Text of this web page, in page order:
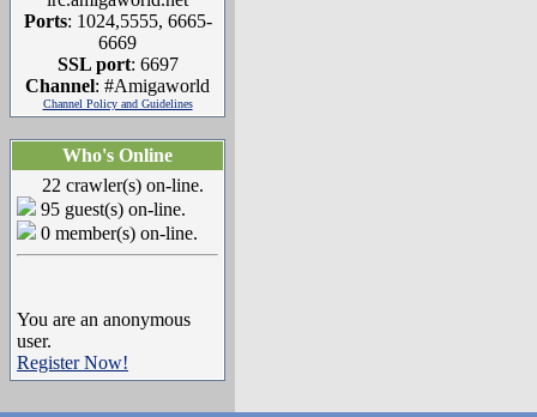
Ports: 1024,5555, 6665-
6669
SSL port: 6697
Channel: #Amigaworld
Channel Policy and Guidelines
Who's Online
22 crawler(s) on-line.
95 guest(s) on-line.
0 member(s) on-line.
You are an anonymous
user.
Register Now!